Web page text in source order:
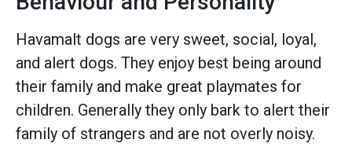
Havamalt dogs are very sweet, social, loyal,
and alert dogs. They enjoy best being around
their family and make great playmates for
children. Generally they only bark to alert their
family of strangers and are not overly noisy.